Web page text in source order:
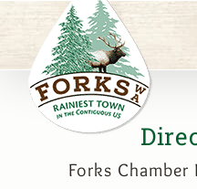
content
Forks